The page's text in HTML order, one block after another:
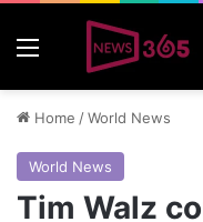
Home /World News
World News
Tim Walz